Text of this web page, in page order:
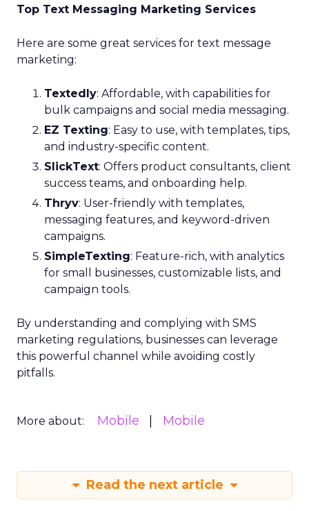
Top Text Messaging Marketing Services
Here are some great services for text message
marketing:
Textedly: Affordable, with capabilities for
bulk campaigns and social media messaging.
EZ Texting: Easy to use, with templates, tips,
and industry-specific content.
SlickText: Offers product consultants, client
success teams, and onboarding help.
Thryv: User-friendly with templates,
messaging features, and keyword-driven
campaigns.
SimpleTexting: Feature-rich, with analytics
for small businesses, customizable lists, and
campaign tools.
By understanding and complying with SMS
marketing regulations, businesses can leverage
this powerful channel while avoiding costly
pitfalls.
More about: Mobile Mobile
Read the next article